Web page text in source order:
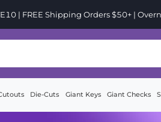
| FREE Shipping Orders $50+ |
Die-Cuts Giant Keys Giant Checks